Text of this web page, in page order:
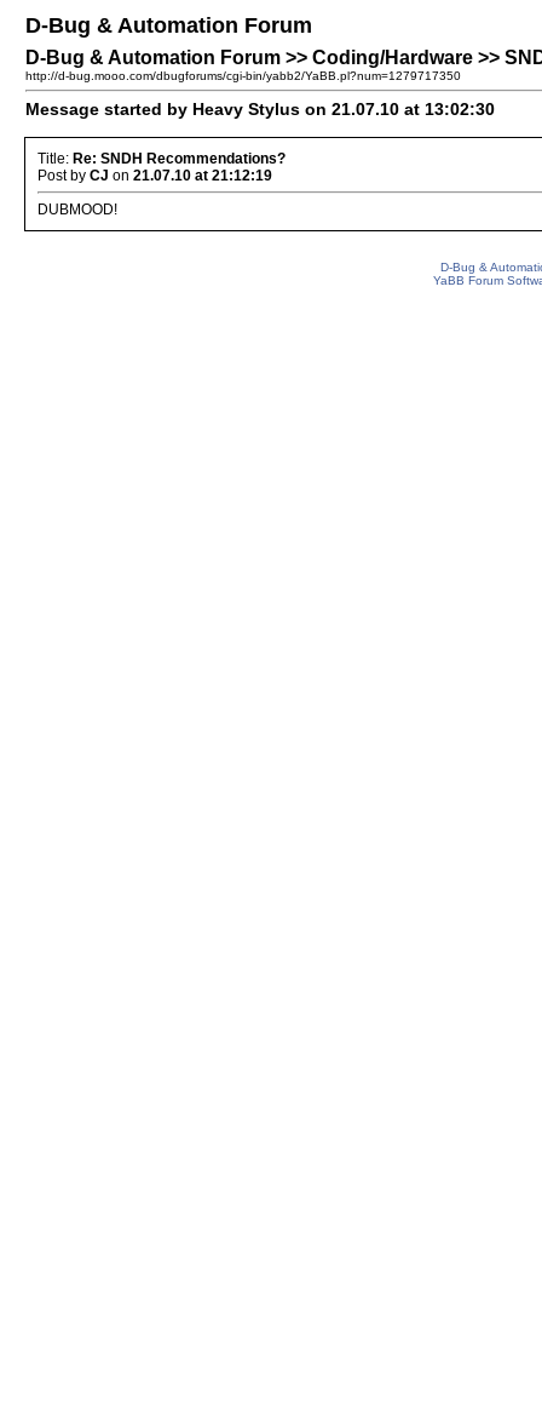
D-Bug & Automation Forum
D-Bug & Automation Forum >> Coding/Hardware >>
http://d-bug.mooo.com/dbugforums/cgi-bin/yabb2/YaBB.pl?num=1279717350
Message started by Heavy Stylus on 21.07.10 at 13:02:30
Title: Re: SNDH Recommendations?
Post by CJ on 21.07.10 at 21:12:19
DUBMOOD!
D-Bug &
YaBB Forum